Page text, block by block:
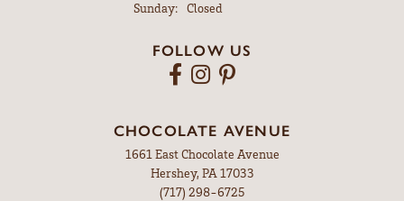
Sunday:
Closed
FOLLOW US
CHOCOLATE AVENUE
1661 East Chocolate Avenue
Hershey, PA 17033
(717) 298-6725